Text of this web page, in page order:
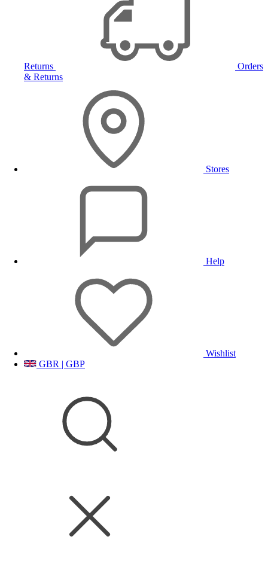
Returns
Orders
& Returns
Stores
Help
Wishlist
GBR | GBP